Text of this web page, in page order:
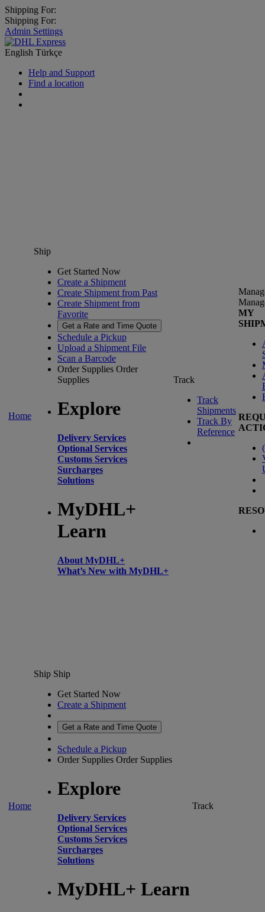
Shipping For:
Shipping For:
Admin Settings
English Türkçe
Help and Support
Find a location
Home
Ship
Get Started Now
Create a Shipment
Create Shipment from Past
Create Shipment from
Favorite
Get a Rate and Time Quote
Schedule a Pickup
Upload a Shipment File
Scan a Barcode
Order Supplies Order
Supplies
Explore
Delivery Services
Optional Services
Customs Services
Surcharges
Solutions
MyDHL+
Learn
About MyDHL+
What’s New with MyDHL+
Track
Track
Shipments
Track By
Reference
MY
(
Home
Ship Ship
Get Started Now
Create a Shipment
Get a Rate and Time Quote
Schedule a Pickup
Order Supplies Order Supplies
Explore
Delivery Services
Optional Services
Customs Services
Surcharges
Solutions
MyDHL+ Learn
Track